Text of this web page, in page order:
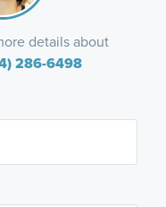
details about
286-6498